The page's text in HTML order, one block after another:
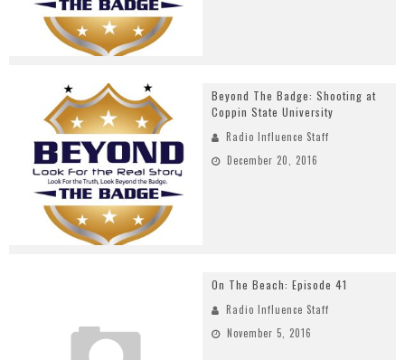
Beyond The Badge: Shooting at
Coppin State University
Radio Influence Staff
December 20, 2016
On The Beach: Episode 41
Radio Influence Staff
November 5, 2016